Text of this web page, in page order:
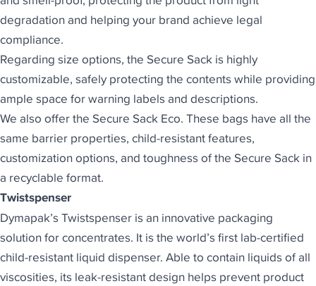
degradation and helping your brand achieve legal
compliance.
Regarding size options, the Secure Sack is highly
customizable, safely protecting the contents while providing
ample space for warning labels and descriptions.
We also offer the Secure Sack Eco. These bags have all the
same barrier properties, child-resistant features,
customization options, and toughness of the Secure Sack in
a recyclable format.
Twistspenser
Dymapak’s Twistspenser is an innovative packaging
solution for concentrates. It is the world’s first lab-certified
child-resistant liquid dispenser. Able to contain liquids of all
viscosities, its leak-resistant design helps prevent product